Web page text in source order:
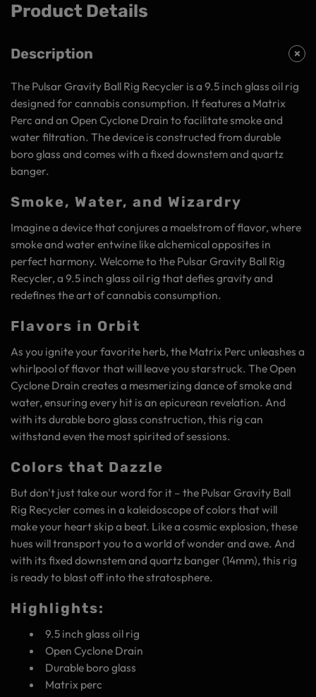
Product Details
Description
The Pulsar Gravity Ball Rig Recycler is a 9.5 inch glass oil rig
designed for cannabis consumption. It features a Matrix
Perc and an Open Cyclone Drain to facilitate smoke and
water filtration. The device is constructed from durable
boro glass and comes with a fixed downstem and quartz
banger.
Smoke, Water, and Wizardry
Imagine a device that conjures a maelstrom of flavor, where
smoke and water entwine like alchemical opposites in
perfect harmony. Welcome to the Pulsar Gravity Ball Rig
Recycler, a 9.5 inch glass oil rig that defies gravity and
redefines the art of cannabis consumption.
Flavors in Orbit
As you ignite your favorite herb, the Matrix Perc unleashes a
whirlpool of flavor that will leave you starstruck. The Open
Cyclone Drain creates a mesmerizing dance of smoke and
water, ensuring every hit is an epicurean revelation. And
with its durable boro glass construction, this rig can
withstand even the most spirited of sessions.
Colors that Dazzle
But don't just take our word for it – the Pulsar Gravity Ball
Rig Recycler comes in a kaleidoscope of colors that will
make your heart skip a beat. Like a cosmic explosion, these
hues will transport you to a world of wonder and awe. And
with its fixed downstem and quartz banger (14mm), this rig
is ready to blast off into the stratosphere.
Highlights:
9.5 inch glass oil rig
Open Cyclone Drain
Durable boro glass
Matrix perc